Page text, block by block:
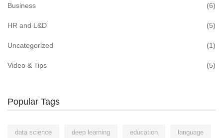
Business (6)
HR and L&D (5)
Uncategorized (1)
Video & Tips (5)
Popular Tags
data science deep learning education language